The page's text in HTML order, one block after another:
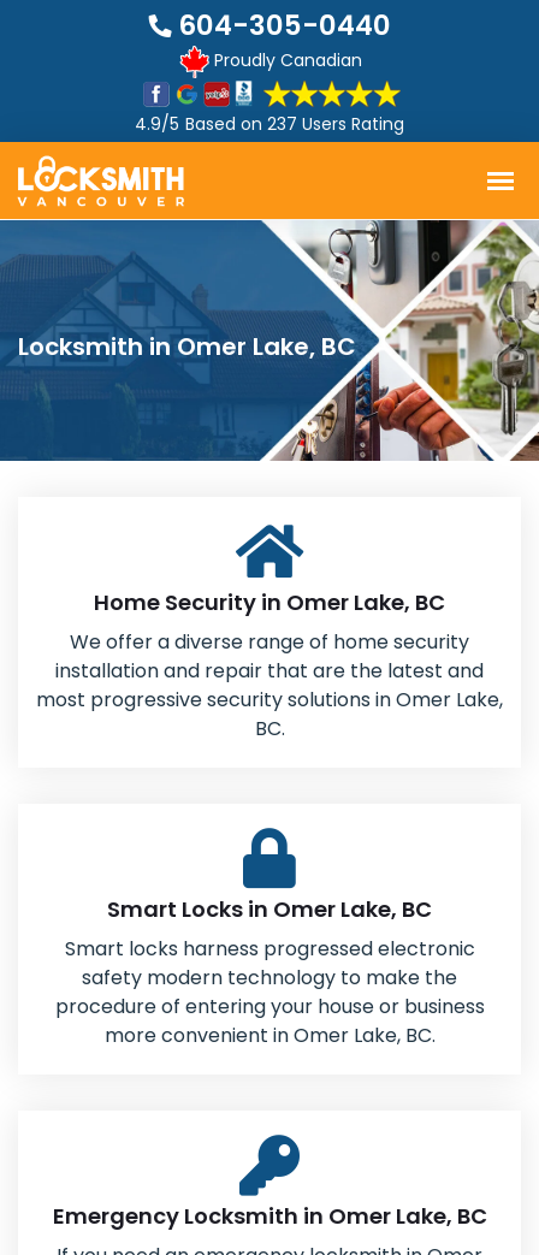
604-305-0440
Proudly Canadian
4.9/5 Based on 237 Users Rating
Locksmith in Omer Lake, BC
Home Security in Omer Lake, BC
We offer a diverse range of home security
installation and repair that are the latest and
most progressive security solutions in Omer Lake,
BC.
Smart Locks in Omer Lake, BC
Smart locks harness progressed electronic
safety modern technology to make the
procedure of entering your house or business
more convenient in Omer Lake, BC.
Emergency Locksmith in Omer Lake, BC